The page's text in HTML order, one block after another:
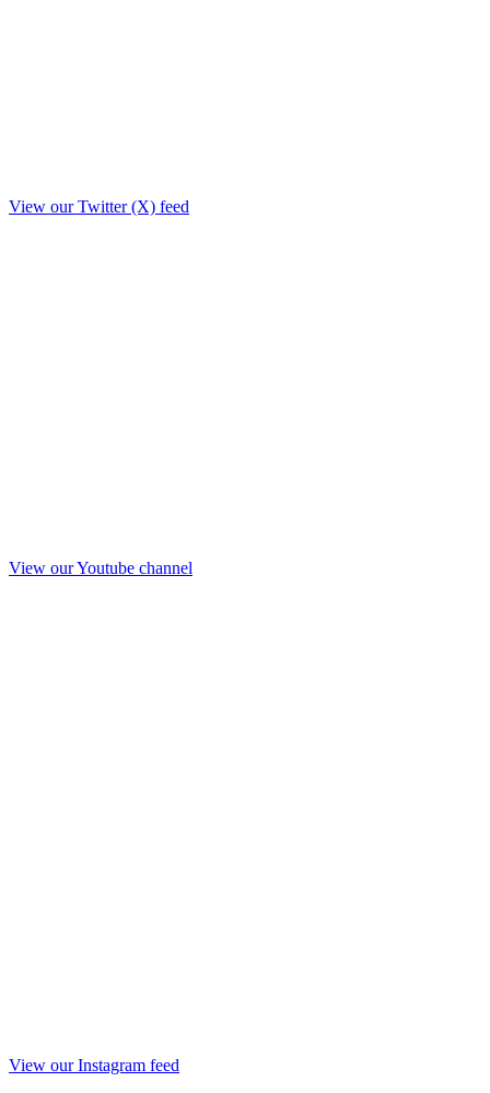
View our Twitter (X) feed
View our Youtube channel
View our Instagram feed